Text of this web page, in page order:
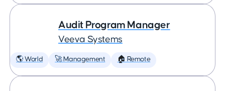
Audit Program Manager
Veeva Systems
🌎 World 🚀 Management 🏠 Remote